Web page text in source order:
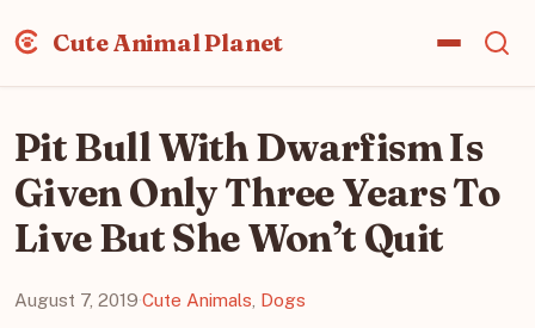
Cute Animal Planet
Pit Bull With Dwarfism Is
Given Only Three Years To
Live But She Won’t Quit
August 7, 2019·Cute Animals Dogs